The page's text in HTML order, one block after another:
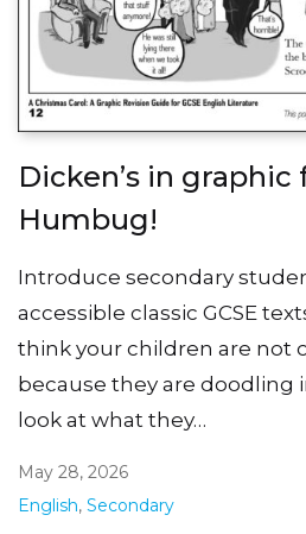
Dicken’s in graphic
Humbug!
Introduce secondary
accessible classic GCSE
think your children are not
because they are doodling
look at what they…
May 28, 2026
English, Secondary